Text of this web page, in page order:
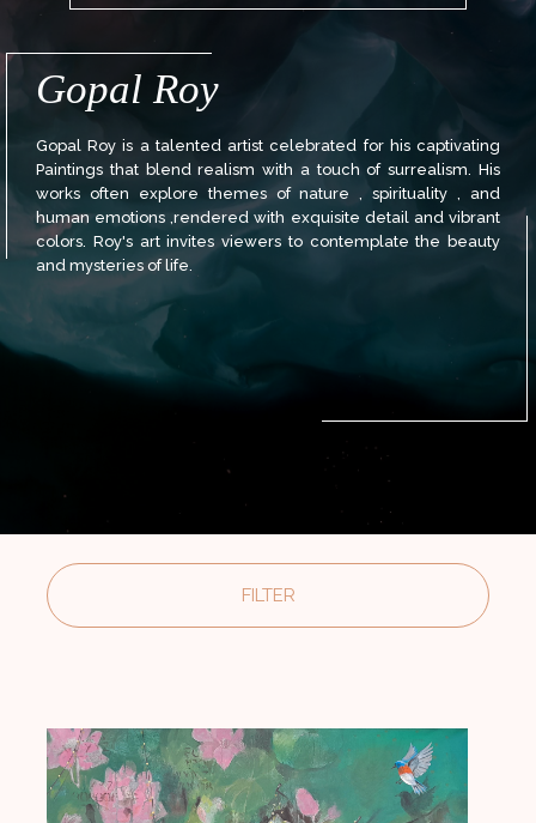
Gopal Roy
Gopal Roy is a talented artist celebrated for his captivating
Paintings that blend realism with a touch of surrealism. His
works often explore themes of nature , spirituality , and
human emotions ,rendered with exquisite detail and vibrant
colors. Roy's art invites viewers to contemplate the beauty
and mysteries of life.
FILTER